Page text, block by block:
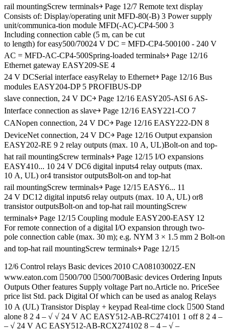
rail mountingScrew terminals￫ Page 12/7 Remote text display
Consists of: Display/operating unit MFD-80(-B) 3 Power supply
unit/communica-tion module MFD(-AC)-CP4-500 3
Including connection cable (5 m, can be cut
to length) for easy500/70024 V DC = MFD-CP4-500100 - 240 V
AC = MFD-AC-CP4-500Spring-loaded terminals￫ Page 12/16
Ethernet gateway EASY209-SE 4
24 V DCSerial interface easyRelay to Ethernet￫ Page 12/16 Bus
modules EASY204-DP 5 PROFIBUS-DP
slave connection, 24 V DC￫ Page 12/16 EASY205-ASI 6 AS-
Interface connection as slave￫ Page 12/16 EASY221-CO 7
CANopen connection, 24 V DC￫ Page 12/16 EASY222-DN 8
DeviceNet connection, 24 V DC￫ Page 12/16 Output expansion
EASY202-RE 9 2 relay outputs (max. 10 A, UL)Bolt-on and top-
hat rail mountingScrew terminals￫ Page 12/15 I/O expansions
EASY410... 10 24 V DC6 digital inputs4 relay outputs (max.
10 A, UL) or4 transistor outputsBolt-on and top-hat
rail mountingScrew terminals￫ Page 12/15 EASY6... 11
24 V DC12 digital inputs6 relay outputs (max. 10 A, UL) or8
transistor outputsBolt-on and top-hat rail mountingScrew
terminals￫ Page 12/15 Coupling module EASY200-EASY 12
For remote connection of a digital I/O expansion through two-
pole connection cable (max. 30 m); e.g. NYM 3 × 1.5 mm 2 Bolt-on
and top-hat rail mountingScrew terminals￫ Page 12/15
12/6 Control relays Basic devices 2010 CA08103002Z-EN
www.eaton.com 500/700 500/700Basic devices Ordering Inputs
Outputs Other features Supply voltage Part no.Article no. PriceSee
price list Std. pack Digital Of which can be used as analog Relays
10 A (UL) Transistor Display + keypad Real-time clock 500 Stand
alone 8 2 4 – √ √ 24 V AC EASY512-AB-RC274101 1 off 8 2 4 –
– √ 24 V AC EASY512-AB-RCX274102 8 – 4 – √ –